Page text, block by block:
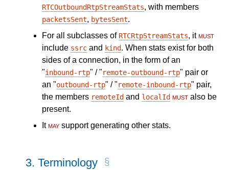
RTCOutboundRtpStreamStats, with members
packetsSent, bytesSent.
For all subclasses of RTCRtpStreamStats, itmust
include ssrc and kind. When stats exist for both
sides of a connection, in the form of an
"inbound-rtp" / "remote-outbound-rtp" pair or
an "outbound-rtp" / "remote-inbound-rtp" pair,
the members remoteId and localId must also be
present.
Itmay support generating other stats.
3. Terminology